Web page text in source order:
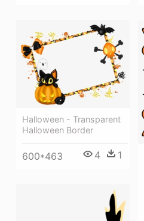
Halloween - Transparent
Halloween Border
600*463 4 1